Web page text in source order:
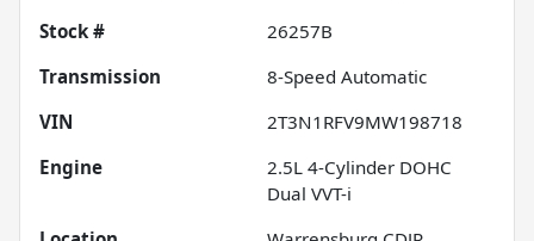
Stock #
26257B
Transmission
8-Speed Automatic
VIN
2T3N1RFV9MW198718
Engine
2.5L 4-Cylinder DOHC
Dual VVT-i